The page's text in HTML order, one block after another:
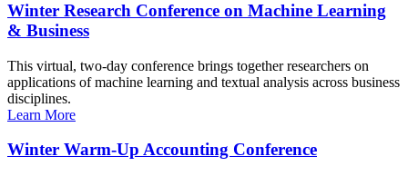
Winter Research Conference on Machine Learning
& Business
This virtual, two-day conference brings together researchers on
applications of machine learning and textual analysis across business
disciplines.
Learn More
Winter Warm-Up Accounting Conference